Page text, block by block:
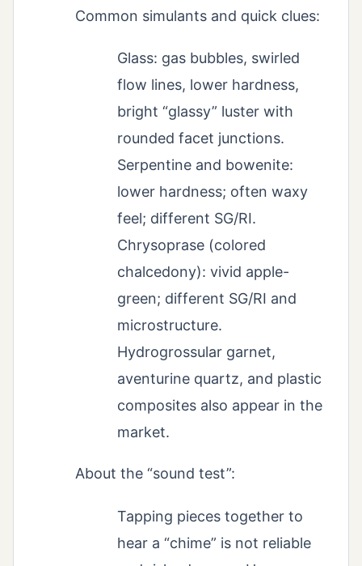
Common simulants and quick clues:
Glass: gas bubbles, swirled
flow lines, lower hardness,
bright “glassy” luster with
rounded facet junctions.
Serpentine and bowenite:
lower hardness; often waxy
feel; different SG/RI.
Chrysoprase (colored
chalcedony): vivid apple-
green; different SG/RI and
microstructure.
Hydrogrossular garnet,
aventurine quartz, and plastic
composites also appear in the
market.
About the “sound test”:
Tapping pieces together to
hear a “chime” is not reliable